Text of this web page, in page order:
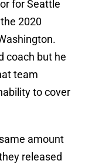
for Seattle
2020
coach but he
team
to cover
amount
released